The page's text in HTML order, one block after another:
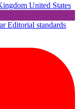
United States
Editorial standards